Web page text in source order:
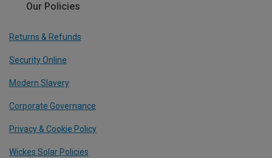
Our Policies
Returns & Refunds
Security Online
Modern Slavery
Corporate Governance
Privacy & Cookie Policy
Wickes Solar Policies